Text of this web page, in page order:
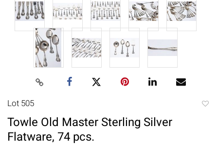
Lot 505
Towle Old Master Sterling Silver
Flatware, 74 pcs.